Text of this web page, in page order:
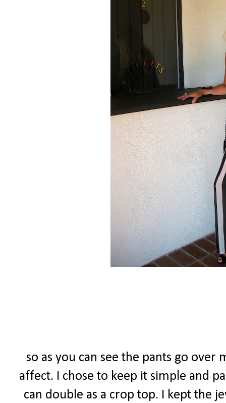
so as you can see the pants go
affect. I chose to keep it simple and
can double as a crop top. I kept the